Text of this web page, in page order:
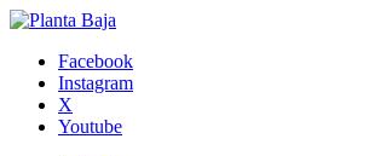
Facebook
Instagram
X
Youtube